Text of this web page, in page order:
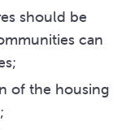
should be
can
of the housing